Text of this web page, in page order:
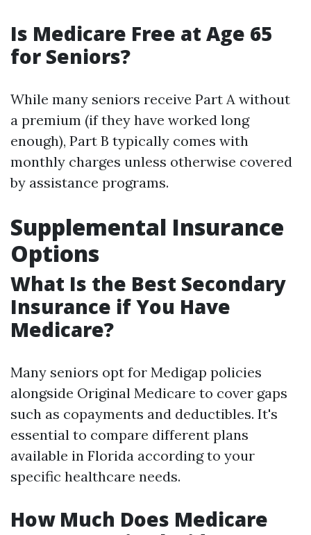
Is Medicare Free at Age 65
for Seniors?
While many seniors receive Part A without
a premium (if they have worked long
enough), Part B typically comes with
monthly charges unless otherwise covered
by assistance programs.
Supplemental Insurance
Options
What Is the Best Secondary
Insurance if You Have
Medicare?
Many seniors opt for Medigap policies
alongside Original Medicare to cover gaps
such as copayments and deductibles. It's
essential to compare different plans
available in Florida according to your
specific healthcare needs.
How Much Does Medicare